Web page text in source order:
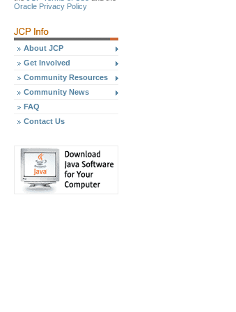
Oracle Privacy Policy
About JCP
Get Involved
Community Resources
Community News
FAQ
Contact Us